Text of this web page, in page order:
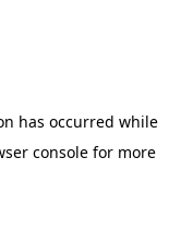
has occurred while
console for more